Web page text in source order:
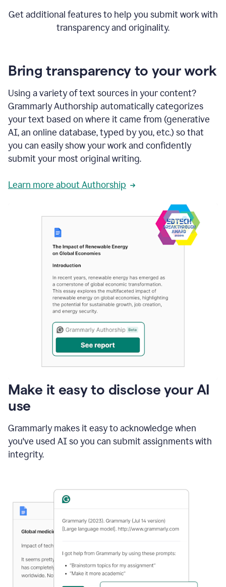
Get additional features to help you submit work with
transparency and originality.
Bring transparency to your work
Using a variety of text sources in your content?
Grammarly Authorship automatically categorizes
your text based on where it came from (generative
AI, an online database, typed by you, etc.) so that
you can easily show your work and confidently
submit your most original writing.
Learn more about Authorship
Make it easy to disclose your AI
use
Grammarly makes it easy to acknowledge when
you've used AI so you can submit assignments with
integrity.